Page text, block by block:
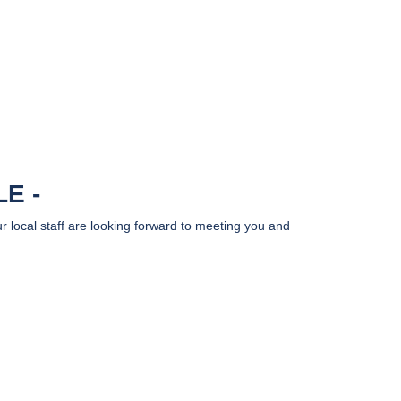
local staff are looking forward to meeting you and